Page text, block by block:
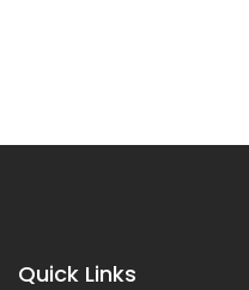
Quick Links